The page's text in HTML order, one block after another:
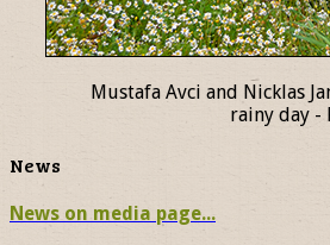
Mustafa Avci and Nicklas
rainy day -
News
News on media page...